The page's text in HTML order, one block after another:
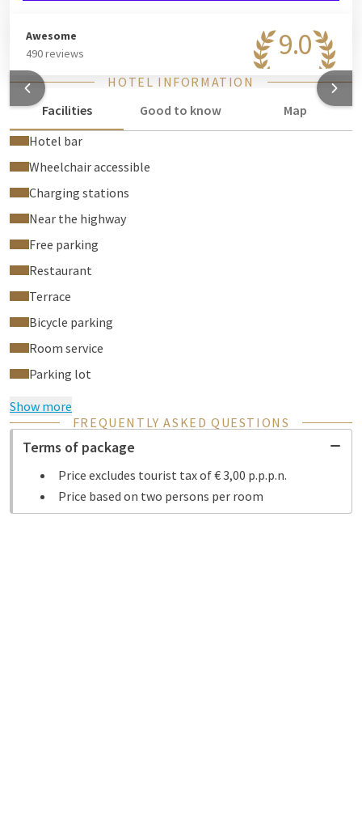
9.0
Awesome
490 reviews
HOTEL INFORMATION
Facilities
Good to know
Map
Hotel bar
Wheelchair accessible
Charging stations
Near the highway
Free parking
Restaurant
Terrace
Bicycle parking
Room service
Parking lot
Show more
FREQUENTLY ASKED QUESTIONS
Terms of package
Price excludes tourist tax of € 3,00 p.p.p.n.
Price based on two persons per room